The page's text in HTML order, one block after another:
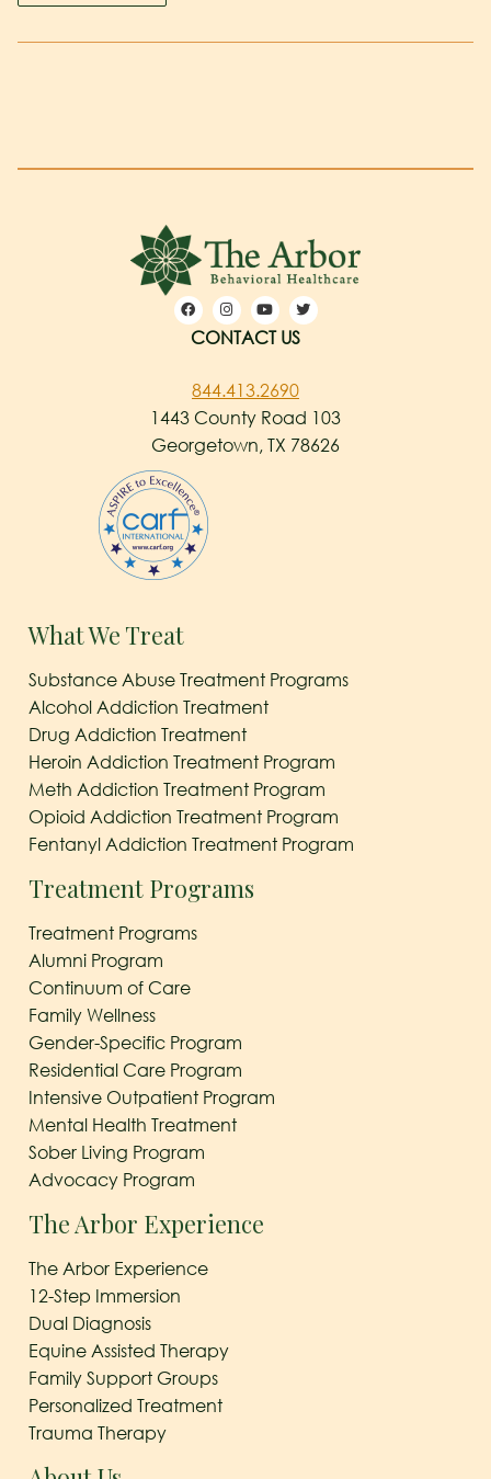
CONTACT US
844.413.2690
1443 County Road 103
Georgetown, TX 78626
What We Treat
Substance Abuse Treatment Programs
Alcohol Addiction Treatment
Drug Addiction Treatment
Heroin Addiction Treatment Program
Meth Addiction Treatment Program
Opioid Addiction Treatment Program
Fentanyl Addiction Treatment Program
Treatment Programs
Treatment Programs
Alumni Program
Continuum of Care
Family Wellness
Gender-Specific Program
Residential Care Program
Intensive Outpatient Program
Mental Health Treatment
Sober Living Program
Advocacy Program
The Arbor Experience
The Arbor Experience
12-Step Immersion
Dual Diagnosis
Equine Assisted Therapy
Family Support Groups
Personalized Treatment
Trauma Therapy